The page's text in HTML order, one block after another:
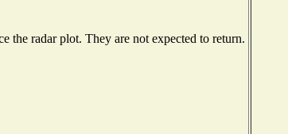
the radar plot. They are not expected to return.